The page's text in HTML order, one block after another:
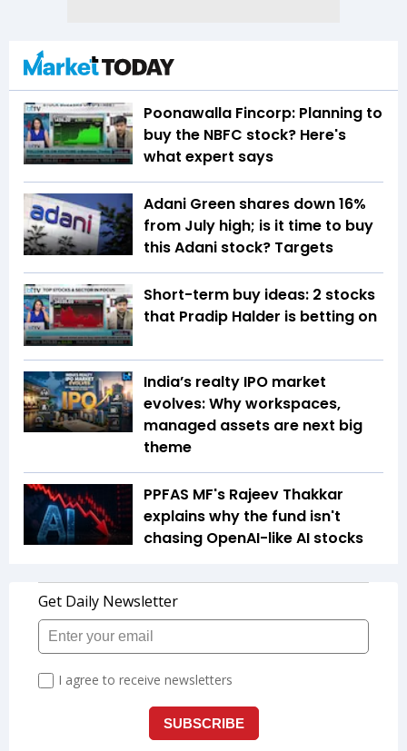
Poonawalla Fincorp: Planning to
buy the NBFC stock? Here's
what expert says
Adani Green shares down 16%
from July high; is it time to buy
this Adani stock? Targets
Short-term buy ideas: 2 stocks
that Pradip Halder is betting on
India’s realty IPO market
evolves: Why workspaces,
managed assets are next big
theme
PPFAS MF's Rajeev Thakkar
explains why the fund isn't
chasing OpenAI-like AI stocks